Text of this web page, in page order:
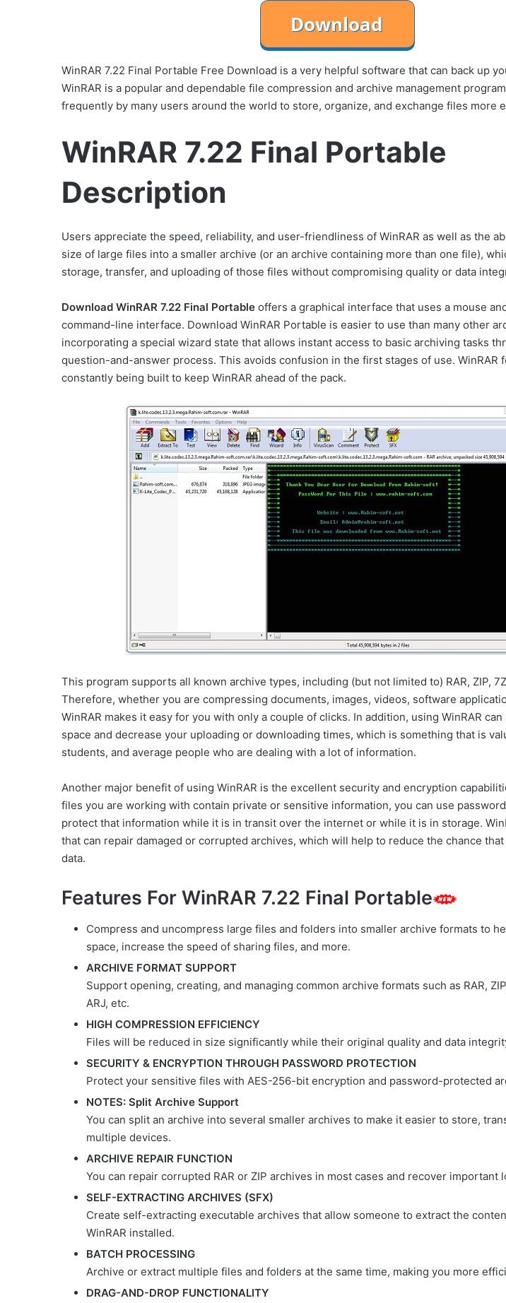
WinRAR 7.22 Final Portable Free Download is a very helpful software that can back up
WinRAR is a popular and dependable file compression and archive management
frequently by many users around the world to store, organize, and exchange files more
WinRAR 7.22 Final Portable
Description
Users appreciate the speed, reliability, and user-friendliness of WinRAR as well as the
size of large files into a smaller archive (or an archive containing more than one file),
storage, transfer, and uploading of those files without compromising quality or data
Download WinRAR 7.22 Final Portable offers a graphical interface that uses a mouse
command-line interface. Download WinRAR Portable is easier to use than many other
incorporating a special wizard state that allows instant access to basic archiving tasks
question-and-answer process. This avoids confusion in the first stages of use. WinRAR
constantly being built to keep WinRAR ahead of the pack.
This program supports all known archive types, including (but not limited to) RAR, ZIP,
Therefore, whether you are compressing documents, images, videos, software
WinRAR makes it easy for you with only a couple of clicks. In addition, using WinRAR
space and decrease your uploading or downloading times, which is something that is
students, and average people who are dealing with a lot of information.
Another major benefit of using WinRAR is the excellent security and encryption
files you are working with contain private or sensitive information, you can use
protect that information while it is in transit over the internet or while it is in storage.
that can repair damaged or corrupted archives, which will help to reduce the chance
data.
Features For WinRAR 7.22 Final Portable
Compress and uncompress large files and folders into smaller archive formats to
space, increase the speed of sharing files, and more.
ARCHIVE FORMAT SUPPORT
Support opening, creating, and managing common archive formats such as RAR,
ARJ, etc.
HIGH COMPRESSION EFFICIENCY
Files will be reduced in size significantly while their original quality and data
SECURITY & ENCRYPTION THROUGH PASSWORD PROTECTION
Protect your sensitive files with AES-256-bit encryption and password-protected
NOTES: Split Archive Support
You can split an archive into several smaller archives to make it easier to store,
multiple devices.
ARCHIVE REPAIR FUNCTION
You can repair corrupted RAR or ZIP archives in most cases and recover important
SELF-EXTRACTING ARCHIVES (SFX)
Create self-extracting executable archives that allow someone to extract the
WinRAR installed.
BATCH PROCESSING
Archive or extract multiple files and folders at the same time, making you more
DRAG-AND-DROP FUNCTIONALITY